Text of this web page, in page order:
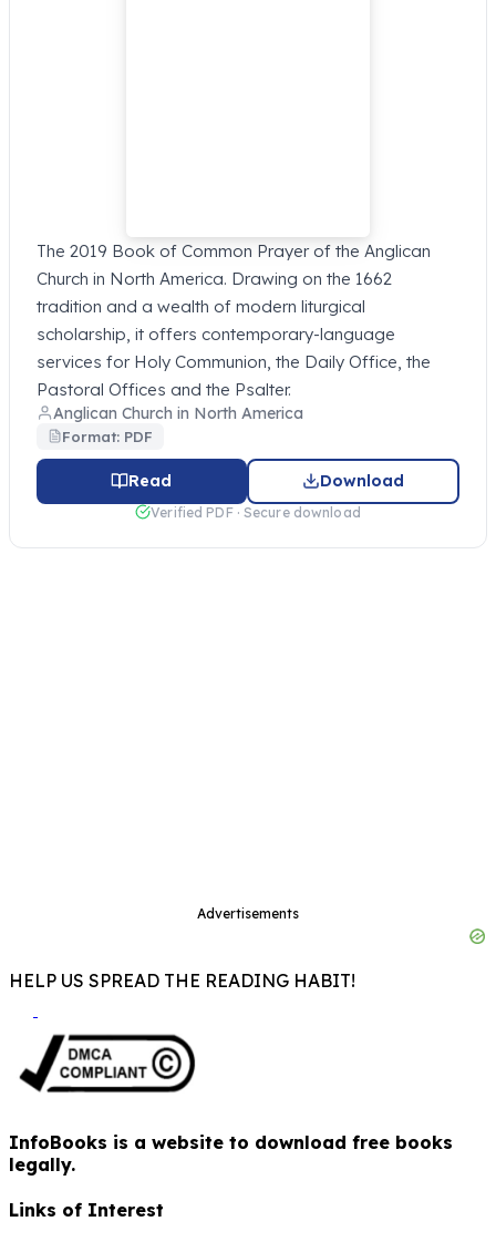
The 2019 Book of Common Prayer of the Anglican
Church in North America. Drawing on the 1662
tradition and a wealth of modern liturgical
scholarship, it offers contemporary-language
services for Holy Communion, the Daily Office, the
Pastoral Offices and the Psalter.
Anglican Church in North America
Format: PDF
Read Download
Verified PDF · Secure download
Advertisements
HELP US SPREAD THE READING HABIT!
InfoBooks is a website to download free books
legally.
Links of Interest